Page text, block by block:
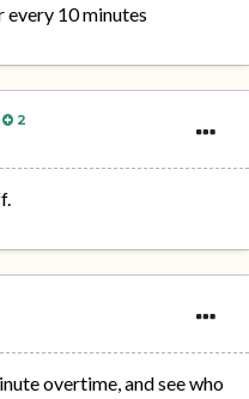
every 10 minutes
2
overtime, and see who